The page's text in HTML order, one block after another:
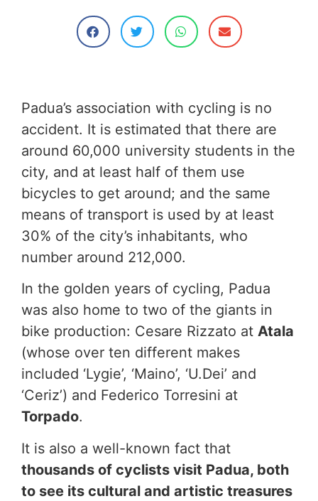
Padua’s association with cycling is no
accident. It is estimated that there are
around 60,000 university students in the
city, and at least half of them use
bicycles to get around; and the same
means of transport is used by at least
30% of the city’s inhabitants, who
number around 212,000.
In the golden years of cycling, Padua
was also home to two of the giants in
bike production: Cesare Rizzato at Atala
(whose over ten different makes
included ‘Lygie’, ‘Maino’, ‘U.Dei’ and
‘Ceriz’) and Federico Torresini at
Torpado.
It is also a well-known fact that
thousands of cyclists visit Padua, both
to see its cultural and artistic treasures